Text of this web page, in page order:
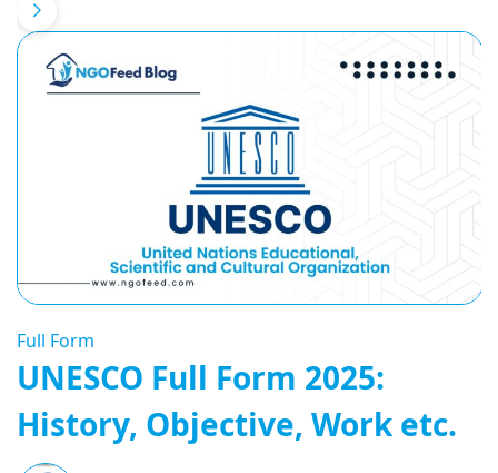
Full Form
UNESCO Full Form 2025:
History, Objective, Work etc.